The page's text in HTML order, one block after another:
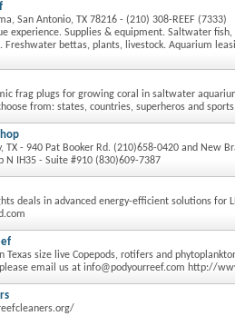
San Antonio, TX 78216 - (210) 308-REEF (7333)
experience. Supplies & equipment. Saltwater fish,
Freshwater bettas, plants, livestock. Aquarium
frag plugs for growing coral in saltwater
from: states, countries, superheros and
TX - 940 Pat Booker Rd. (210)658-0420 and New
N IH35 - Suite #910 (830)609-7387
deals in advanced energy-efficient solutions for
Texas size live Copepods, rotifers and
email us at info@podyourreef.com http://